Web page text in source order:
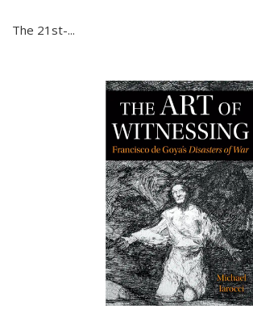
The 21st-...